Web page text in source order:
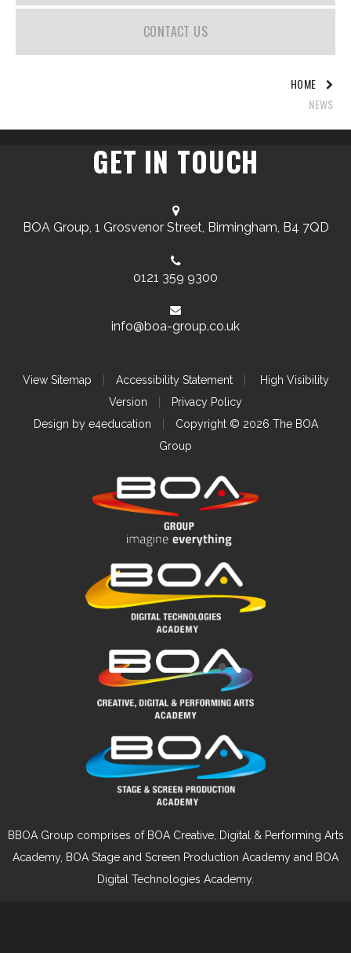
CONTACT US
HOME
NEWS
GET IN TOUCH
BOA Group, 1 Grosvenor Street, Birmingham, B4 7QD
0121 359 9300
info@boa-group.co.uk
View Sitemap Accessibility Statement
High Visibility
Version
Privacy Policy
Design by e4education
Copyright © 2026 The BOA
Group
BBOA Group comprises of BOA Creative, Digital & Performing Arts
Academy, BOA Stage and Screen Production Academy and BOA
Digital Technologies Academy.